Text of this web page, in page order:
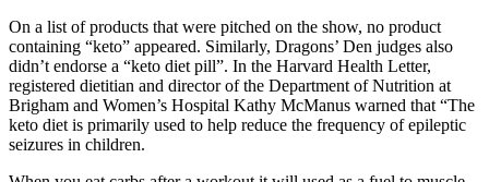
On a list of products that were pitched on the show, no product
containing “keto” appeared. Similarly, Dragons’ Den judges also
didn’t endorse a “keto diet pill”. In the Harvard Health Letter,
registered dietitian and director of the Department of Nutrition at
Brigham and Women’s Hospital Kathy McManus warned that “The
keto diet is primarily used to help reduce the frequency of epileptic
seizures in children.